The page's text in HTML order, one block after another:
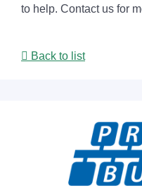
to help. Contact us for
Back to list